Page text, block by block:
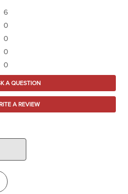
6
0
0
0
0
A QUESTION
A REVIEW